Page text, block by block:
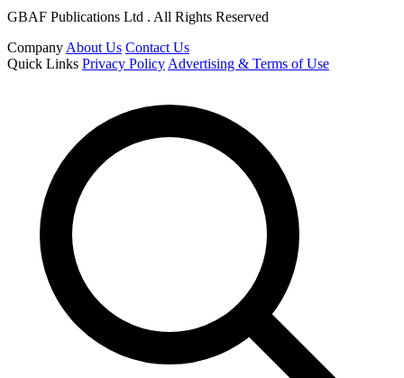
GBAF Publications Ltd . All Rights Reserved
Company About Us Contact Us
Quick Links Privacy Policy Advertising & Terms of Use